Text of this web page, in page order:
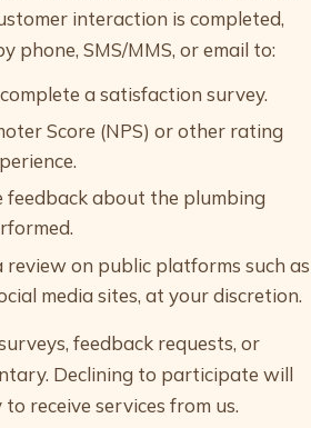
interaction is completed,
phone, SMS/MMS, or email to:
a satisfaction survey.
Score (NPS) or other rating
about the plumbing
review on public platforms such as
media sites, at your discretion.
feedback requests, or
Declining to participate will
receive services from us.